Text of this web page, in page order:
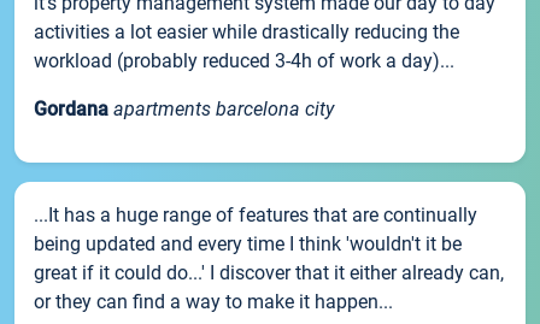
activities a lot easier while drastically reducing the
workload (probably reduced 3-4h of work a day)...
Gordana apartments barcelona city
...It has a huge range of features that are continually
being updated and every time I think 'wouldn't it be
great if it could do...' I discover that it either already can,
or they can find a way to make it happen...